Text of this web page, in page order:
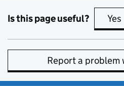
Is this page useful? Yes
Report a problem